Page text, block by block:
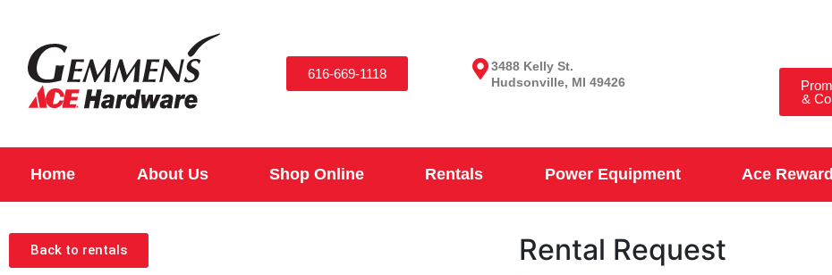
616-669-1118
3488 Kelly St.
Hudsonville, MI 49426
&
Home About Us Shop Online Rentals Power Equipment Ace
Back to rentals Rental Request